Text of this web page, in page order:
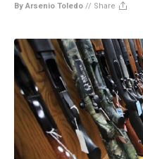
By Arsenio Toledo // Share